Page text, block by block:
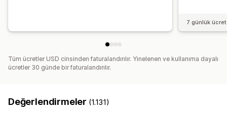
7 günlük
Tüm ücretler USD cinsinden faturalandırılır. Yinelenen ve kullanıma dayalı
ücretler 30 günde bir faturalandırılır.
Değerlendirmeler (1.131)